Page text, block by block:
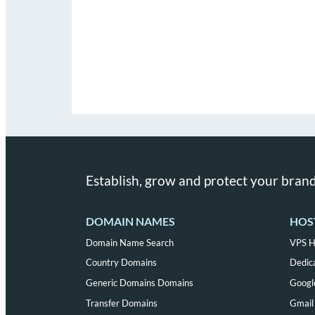
Establish, grow and protect your
DOMAIN NAMES
Domain Name Search
Country Domains
Generic Domains Domains
Transfer Domains
VPS